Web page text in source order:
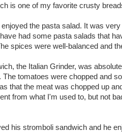
is one of my favorite crusty
enjoyed the pasta salad. It was
had some pasta salads that
spices were well-balanced and
the Italian Grinder, was
The tomatoes were chopped and
that the meat was chopped up
from what I'm used to, but not
his stromboli sandwich and he